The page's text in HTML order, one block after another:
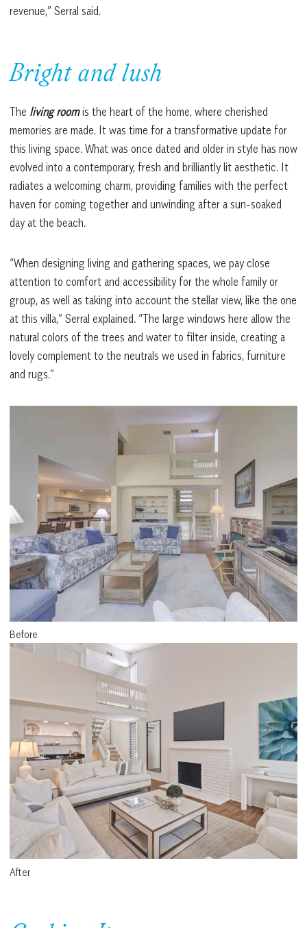
revenue,” Serral said.
Bright and lush
The living roomis the heart of the home, where cherished
memories are made. It was time for a transformative update for
this living space. What was once dated and older in style has now
evolved into a contemporary, fresh and brilliantly lit aesthetic. It
radiates a welcoming charm, providing families with the perfect
haven for coming together and unwinding after a sun-soaked
day at the beach.
“When designing living and gathering spaces, we pay close
attention to comfort and accessibility for the whole family or
group, as well as taking into account the stellar view, like the one
at this villa,” Serral explained. “The large windows here allow the
natural colors of the trees and water to filter inside, creating a
lovely complement to the neutrals we used in fabrics, furniture
and rugs.”
Before
After